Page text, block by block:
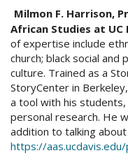
Milmon F. Harrison,
African Studies at UC
of expertise include
church; black social and
culture. Trained as a
StoryCenter in
a tool with his students,
personal research. He
addition to talking
https://